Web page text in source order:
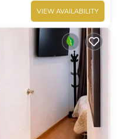
VIEW AVAILABILITY